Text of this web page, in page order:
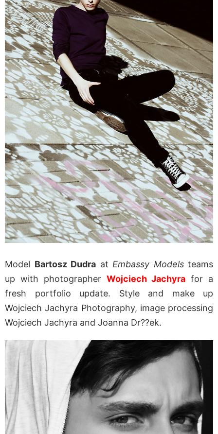
Model Bartosz Dudra at Embassy Modelsteams
up with photographer Wojciech Jachyra for a
fresh portfolio update. Style and make up
Wojciech Jachyra Photography, image processing
Wojciech Jachyra and Joanna Dr??ek.